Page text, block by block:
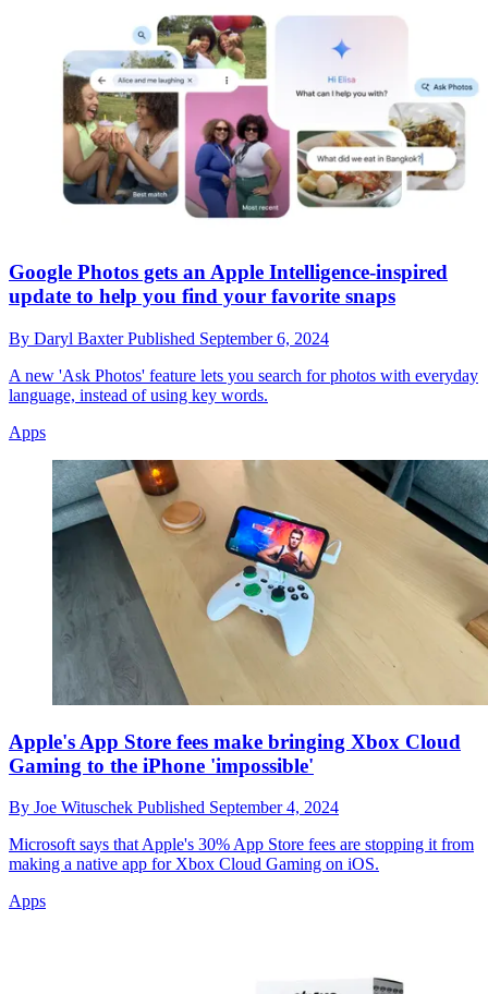
Google Photos gets an Apple Intelligence-inspired
update to help you find your favorite snaps
By Daryl BaxterPublished September 6, 2024
A new 'Ask Photos' feature lets you search for photos with everyday
language, instead of using key words.
Apps
Apple's App Store fees make bringing Xbox Cloud
Gaming to the iPhone 'impossible'
By Joe Wituschek Published September 4, 2024
Microsoft says that Apple's 30% App Store fees are stopping it from
making a native app for Xbox Cloud Gaming on iOS.
Apps